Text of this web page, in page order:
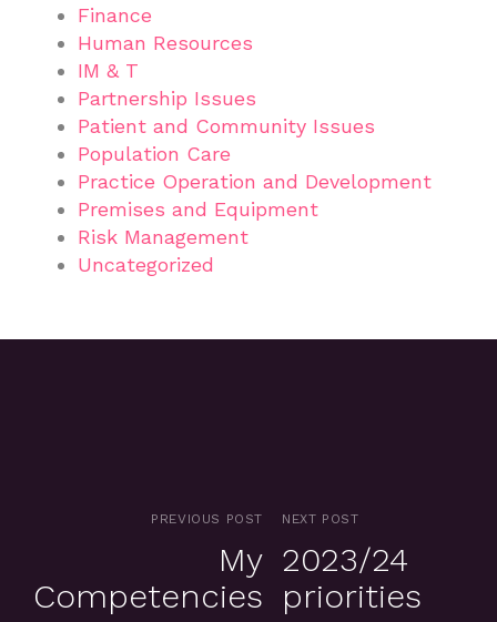
Finance
Human Resources
IM & T
Partnership Issues
Patient and Community Issues
Population Care
Practice Operation and Development
Premises and Equipment
Risk Management
Uncategorized
PREVIOUS POST
My
Competencies
NEXT POST
2023/24
priorities